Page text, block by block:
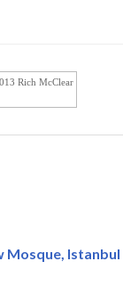
Rich McClear
Mosque, Istanbul